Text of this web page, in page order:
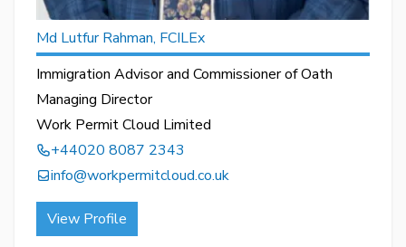
Md Lutfur Rahman, FCILEx
Immigration Advisor and Commissioner of Oath
Managing Director
Work Permit Cloud Limited
+44020 8087 2343
info@workpermitcloud.co.uk
View Profile